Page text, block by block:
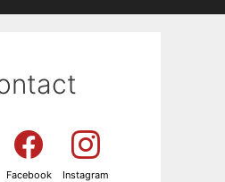
Facebook Instagram